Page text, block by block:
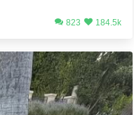
823 184.5k